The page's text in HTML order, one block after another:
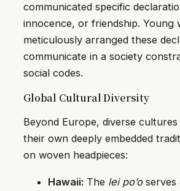
communicated specific
innocence, or friendship. Young
meticulously arranged these
communicate in a society
social codes.
Global Cultural Diversity
Beyond Europe, diverse cultures
their own deeply embedded
on woven headpieces:
Hawaii: The lei po’oserves